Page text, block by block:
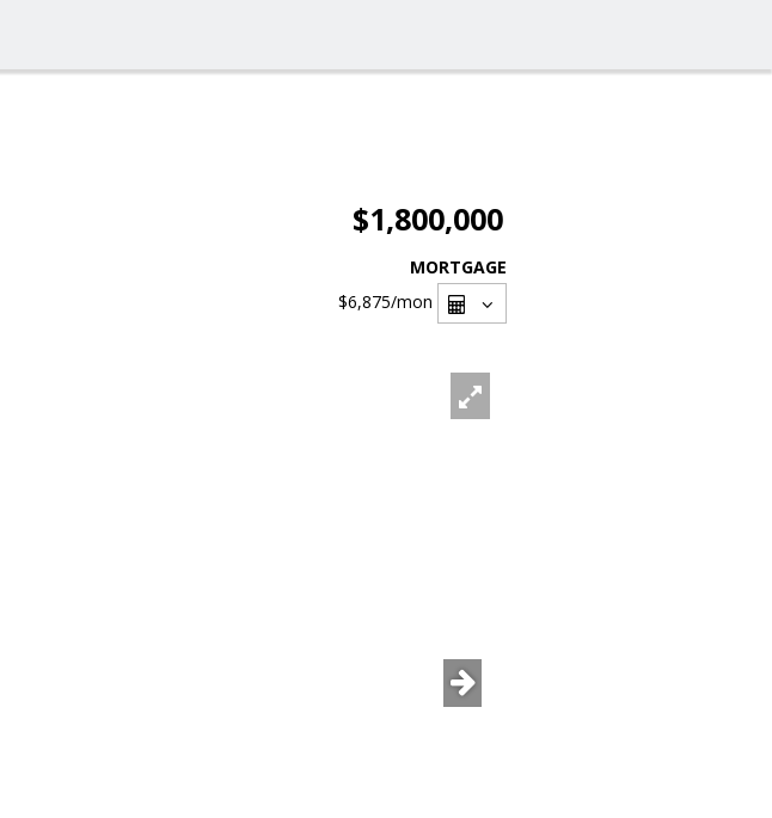
$1,800,000
MORTGAGE
$6,875/mon